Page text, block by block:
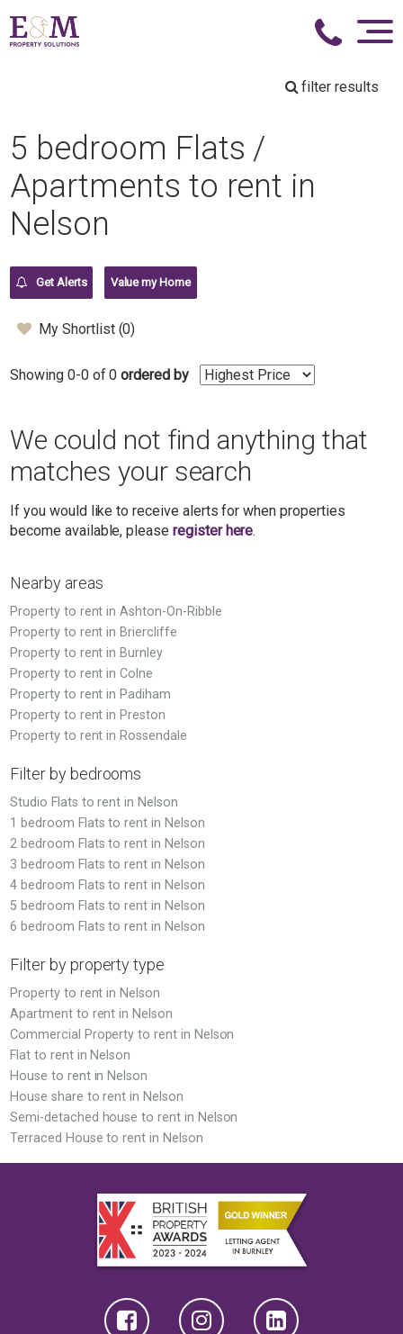
filter results
5 bedroom Flats /
Apartments to rent in
Nelson
Get Alerts Value my Home
My Shortlist (0)
Showing 0-0 of 0 ordered by
We could not find anything that
matches your search
If you would like to receive alerts for when properties
become available, pleaseregister here.
Nearby areas
Property to rent in Ashton-On-Ribble
Property to rent in Briercliffe
Property to rent in Burnley
Property to rent in Colne
Property to rent in Padiham
Property to rent in Preston
Property to rent in Rossendale
Filter by bedrooms
Studio Flats to rent in Nelson
1 bedroom Flats to rent in Nelson
2 bedroom Flats to rent in Nelson
3 bedroom Flats to rent in Nelson
4 bedroom Flats to rent in Nelson
5 bedroom Flats to rent in Nelson
6 bedroom Flats to rent in Nelson
Filter by property type
Property to rent in Nelson
Apartment to rent in Nelson
Commercial Property to rent in Nelson
Flat to rent in Nelson
House to rent in Nelson
House share to rent in Nelson
Semi-detached house to rent in Nelson
Terraced House to rent in Nelson